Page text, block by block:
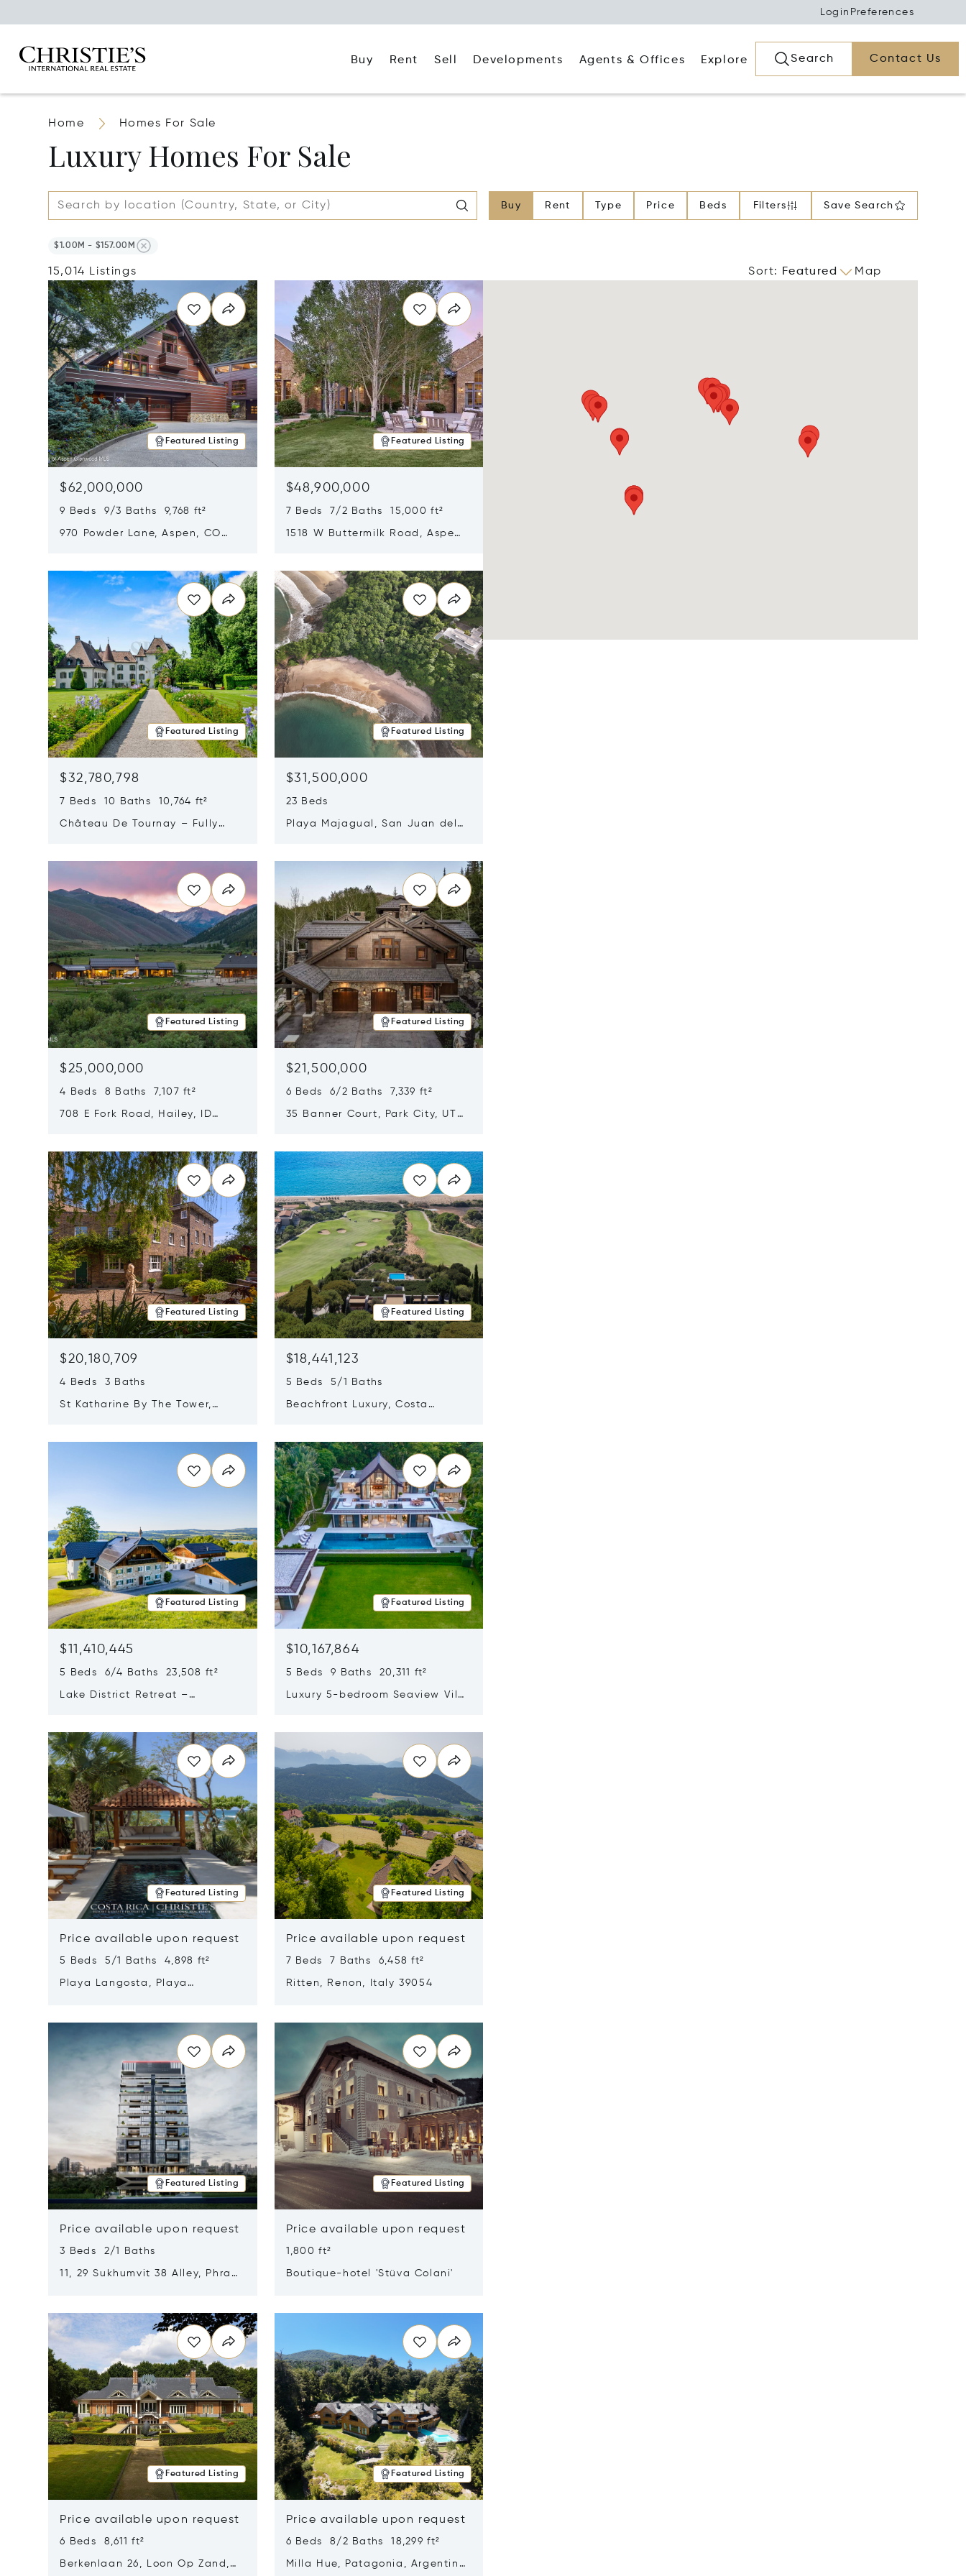
Login Preferences
Buy Rent Sell Developments Agents & Offices Explore Search Contact Us
Home Homes For Sale
Luxury Homes For Sale
Buy Rent Type Price Beds Filters Save Search
$1.00M - $157.00M
15,014 Listings Sort: Featured Map
Featured Listing
$62,000,000
9 Beds 9/3 Baths 9,768 ft²
970 Powder Lane, Aspen, CO
Featured Listing
$48,900,000
7 Beds 7/2 Baths 15,000 ft²
1518 W Buttermilk Road, Aspen,
Featured Listing
$32,780,798
7 Beds 10 Baths 10,764 ft²
Château De Tournay – Fully
Featured Listing
$31,500,000
23 Beds
Playa Majagual, San Juan del
Featured Listing
$25,000,000
4 Beds 8 Baths 7,107 ft²
708 E Fork Road, Hailey, ID
Featured Listing
$21,500,000
6 Beds 6/2 Baths 7,339 ft²
35 Banner Court, Park City, UT
Featured Listing
$20,180,709
4 Beds 3 Baths
St Katharine By The Tower,
Featured Listing
$18,441,123
5 Beds 5/1 Baths
Beachfront Luxury, Costa
Featured Listing
$11,410,445
5 Beds 6/4 Baths 23,508 ft²
Lake District Retreat –
Featured Listing
$10,167,864
5 Beds 9 Baths 20,311 ft²
Luxury 5-bedroom Seaview Villa
Featured Listing
Price available upon request
5 Beds 5/1 Baths 4,898 ft²
Playa Langosta, Playa
Featured Listing
Price available upon request
7 Beds 7 Baths 6,458 ft²
Ritten, Renon, Italy 39054
Featured Listing
Price available upon request
3 Beds 2/1 Baths
11, 29 Sukhumvit 38 Alley, Phra
Featured Listing
Price available upon request
1,800 ft²
Boutique-hotel 'Stüva Colani'
Featured Listing
Price available upon request
6 Beds 8,611 ft²
Berkenlaan 26, Loon Op Zand,
Featured Listing
Price available upon request
6 Beds 8/2 Baths 18,299 ft²
Milla Hue, Patagonia, Argentina